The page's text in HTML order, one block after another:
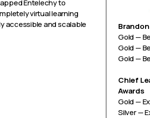
Entelechy to
virtual learning
accessible and scalable
Gold —
Gold —
Gold —
Chief
Awards
Gold —
Silver —